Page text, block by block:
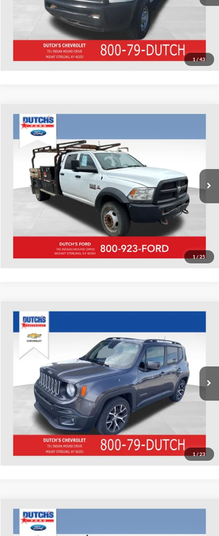
1 / 43
Start Your Deal!
Value Your Trade
1 / 25
Used2018RAM 5500HD
Dutch's Ford
3C7WRNFL2JG113799Stock:Q113799Model:
Available 99,624 mi Ext.
Call for Pricing & Availability
Call for Today's Price
Start Your Deal!
Value Your Trade
Compare Vehicle
1 / 23
Used2018Jeep Renegade
Dutch's Chevrolet
ZACCJABB0JPJ40993 Stock:J40993Model:BUTM74
77,646 mi Ext. Int.
Call for Pricing & Availability
Call for Today's Price
Start Your Deal!
Value Your Trade
Compare Vehicle
Used2018Ford F-150
Dutch's Ford
Compare Vehicle